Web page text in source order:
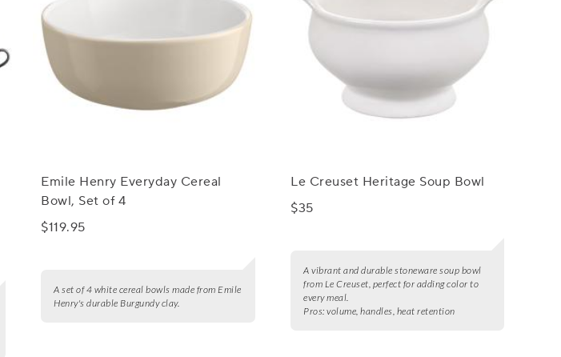
Emile Henry Everyday Cereal
Bowl, Set of 4
$119.95
A set of 4 white cereal bowls made from Emile
Henry's durable Burgundy clay.
Le Creuset Heritage Soup Bowl
$35
A vibrant and durable stoneware soup bowl
from Le Creuset, perfect for adding color to
every meal.
Pros: volume, handles, heat retention